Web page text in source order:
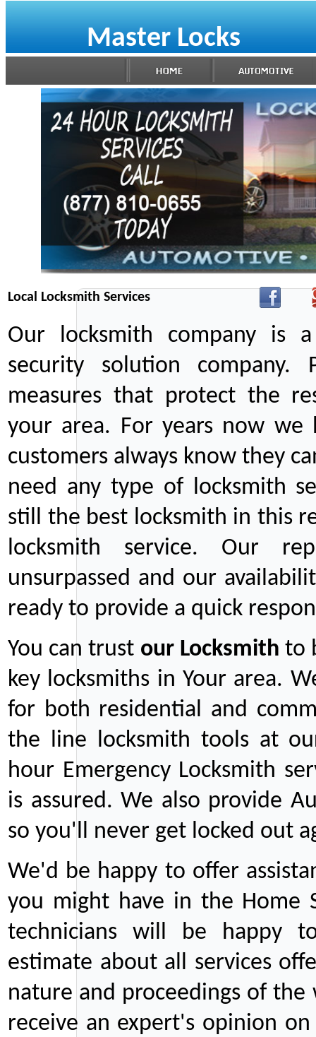
Master Locks
Local Locksmith Services
Our locksmith company is
security solution company.
measures that protect the
your area. For years now we
customers always know they
need any type of locksmith
still the best locksmith in this
locksmith service. Our
unsurpassed and our
ready to provide a quick
You can trust ourLocksmith to
key locksmiths in Your area.
for both residential and
the line locksmith tools at
hour Emergency Locksmith
is assured. We also provide
so you'll never get locked out
We'd be happy to offer
you might have in the Home
technicians will be happy
estimate about all services
nature and proceedings of
receive an expert's opinion